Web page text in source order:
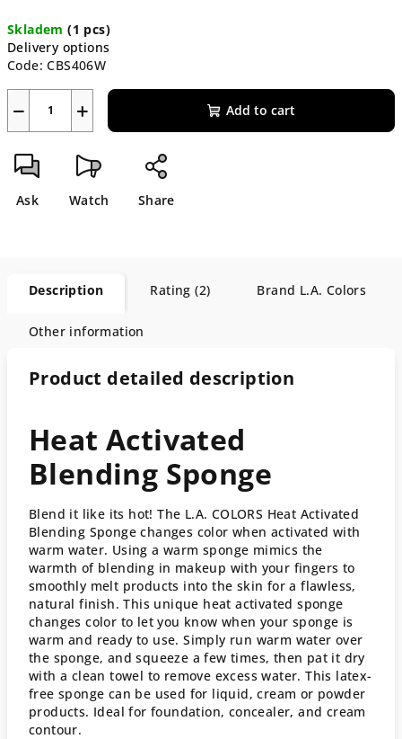
price:
Skladem(1 pcs)
Delivery options
Code: CBS406W
+
− Add to cart
Ask Watch Share
Description Rating (2) Brand L.A. Colors
Other information
Product detailed description
Heat Activated
Blending Sponge
Blend it like its hot! The L.A. COLORS Heat Activated
Blending Sponge changes color when activated with
warm water. Using a warm sponge mimics the
warmth of blending in makeup with your fingers to
smoothly melt products into the skin for a flawless,
natural finish. This unique heat activated sponge
changes color to let you know when your sponge is
warm and ready to use. Simply run warm water over
the sponge, and squeeze a few times, then pat it dry
with a clean towel to remove excess water. This latex-
free sponge can be used for liquid, cream or powder
products. Ideal for foundation, concealer, and cream
contour.